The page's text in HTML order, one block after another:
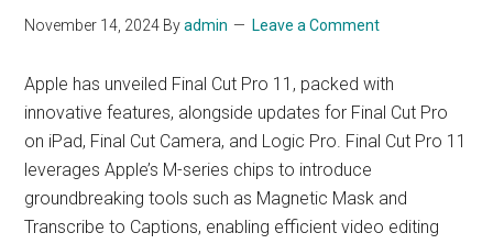
November 14, 2024 Byadmin Leave a Comment
Apple has unveiled Final Cut Pro 11, packed with
innovative features, alongside updates for Final Cut Pro
on iPad, Final Cut Camera, and Logic Pro. Final Cut Pro 11
leverages Apple’s M-series chips to introduce
groundbreaking tools such as Magnetic Mask and
Transcribe to Captions, enabling efficient video editing